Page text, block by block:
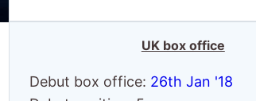
UK box office
Debut box office: 26th Jan '18